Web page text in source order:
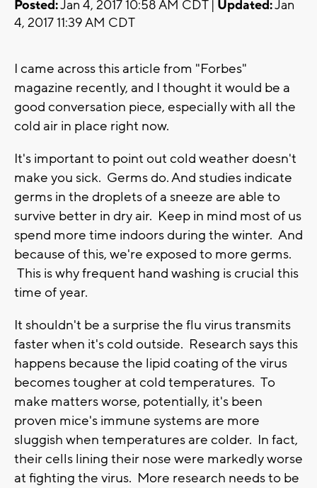
Posted:Jan 4, 2017 10:58 AM CDT | Updated:Jan
4, 2017 11:39 AM CDT
I came across this article from "Forbes"
magazine recently, and I thought it would be a
good conversation piece, especially with all the
cold air in place right now.
It's important to point out cold weather doesn't
make you sick. Germs do. And studies indicate
germs in the droplets of a sneeze are able to
survive better in dry air. Keep in mind most of us
spend more time indoors during the winter. And
because of this, we're exposed to more germs.
This is why frequent hand washing is crucial this
time of year.
It shouldn't be a surprise the flu virus transmits
faster when it's cold outside. Research says this
happens because the lipid coating of the virus
becomes tougher at cold temperatures. To
make matters worse, potentially, it's been
proven mice's immune systems are more
sluggish when temperatures are colder. In fact,
their cells lining their nose were markedly worse
at fighting the virus. More research needs to be